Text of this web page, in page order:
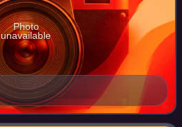
Photo
unavailable